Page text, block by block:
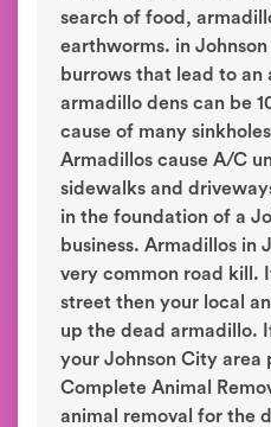
search of food,
earthworms. in
burrows that lead to an
armadillo dens can be
cause of many
Armadillos cause A/C
sidewalks and
in the foundation of a
business. Armadillos in
very common road kill.
street then your local
up the dead armadillo.
your Johnson City area
Complete Animal
animal removal for the